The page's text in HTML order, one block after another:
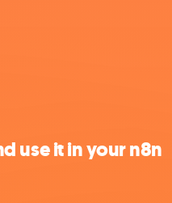
use it in your n8n